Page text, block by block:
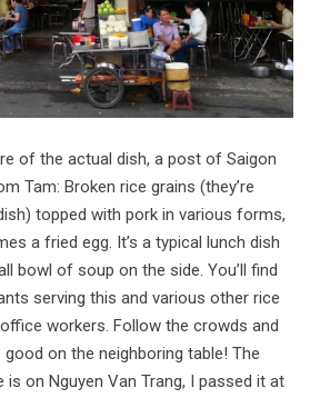
of the actual dish, a post of Saigon
Tam: Broken rice grains (they’re
topped with pork in various forms,
a fried egg. It’s a typical lunch dish
bowl of soup on the side. You’ll find
serving this and various other rice
workers. Follow the crowds and
on the neighboring table! The
on Nguyen Van Trang, I passed it at